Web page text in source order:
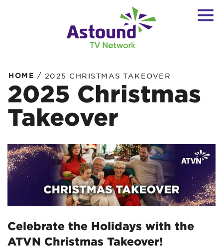
HOME / 2025 CHRISTMAS TAKEOVER
2025 Christmas
Takeover
Celebrate the Holidays with the
ATVN Christmas Takeover!